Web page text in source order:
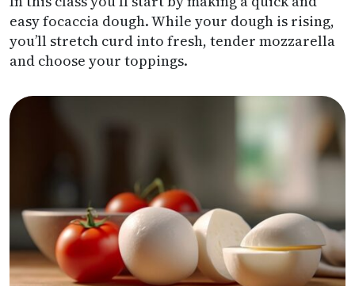
easy focaccia dough. While your dough is rising,
you’ll stretch curd into fresh, tender mozzarella
and choose your toppings.